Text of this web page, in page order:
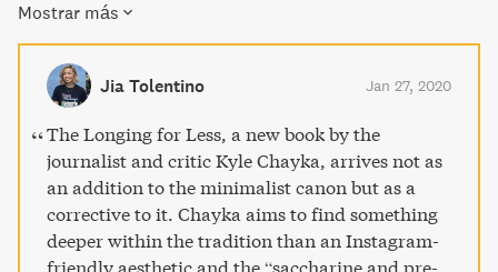
soñamos con espacios aireados, silenciosos y puros,
dignos de aparecer en nuestro feed de Instagram. Esta
forma de minimalismo, encarnada por figuras como Steve
Jobs, se ha convertido en un símbolo de estatus al
alcance de muy pocos, un estilo de vida que predica la
austeridad al tiempo que fomenta los excesos de la
cultura hiperconsumista que dice combatir: el
individualismo, la desigualdad social o la explotación
laboral. Mezclando la crítica cultural con la crónica
personal, Kyle Chayka emprende en Desear menos una
Mostrar más
Jia Tolentino Jan 27, 2020
The Longing for Less, a new book by the
journalist and critic Kyle Chayka, arrives not as
an addition to the minimalist canon but as a
corrective to it. Chayka aims to find something
deeper within the tradition than an Instagram-
friendly aesthetic and the “saccharine and pre-